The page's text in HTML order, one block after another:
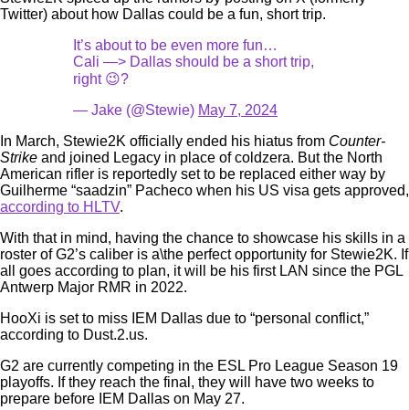
Twitter) about how Dallas could be a fun, short trip.
It’s about to be even more fun…
Cali —> Dallas should be a short trip,
right 😉?
— Jake (@Stewie) May 7, 2024
In March, Stewie2K officially ended his hiatus from Counter-
Strike and joined Legacy in place of coldzera. But the North
American rifler is reportedly set to be replaced either way by
Guilherme “saadzin” Pacheco when his US visa gets approved,
according to HLTV.
With that in mind, having the chance to showcase his skills in a
roster of G2’s caliber is a\the perfect opportunity for Stewie2K. If
all goes according to plan, it will be his first LAN since the PGL
Antwerp Major RMR in 2022.
HooXi is set to miss IEM Dallas due to “personal conflict,”
according to Dust.2.us.
G2 are currently competing in the ESL Pro League Season 19
playoffs. If they reach the final, they will have two weeks to
prepare before IEM Dallas on May 27.